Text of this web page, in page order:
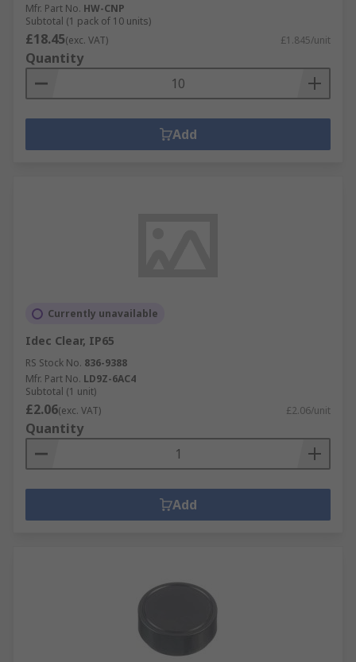
Mfr. Part No. HW-CNP
Subtotal (1 pack of 10 units)
£18.45(exc. VAT) £1.845/unit
Quantity
Add
Currently unavailable
Idec Clear, IP65
RS Stock No. 836-9388
Mfr. Part No. LD9Z-6AC4
Subtotal (1 unit)
£2.06(exc. VAT) £2.06/unit
Quantity
Add